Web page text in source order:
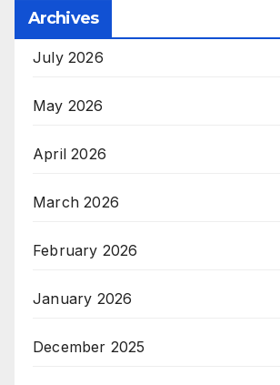
Archives
July 2026
May 2026
April 2026
March 2026
February 2026
January 2026
December 2025